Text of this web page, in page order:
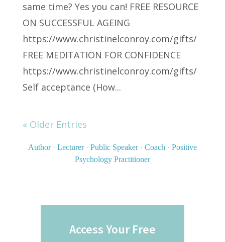
same time? Yes you can! FREE RESOURCE
ON SUCCESSFUL AGEING
https://www.christinelconroy.com/gifts/
FREE MEDITATION FOR CONFIDENCE
https://www.christinelconroy.com/gifts/
Self acceptance (How...
« Older Entries
Author · Lecturer · Public Speaker · Coach · Positive
Psychology Practitioner
Access Your Free